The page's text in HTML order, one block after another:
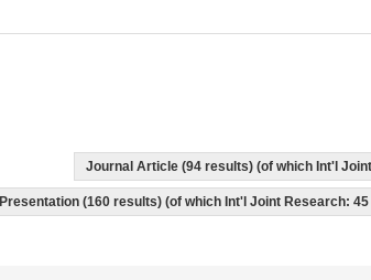
Journal Article (94 results) (of which Int'l
Presentation (160 results) (of which Int'l Joint Research: